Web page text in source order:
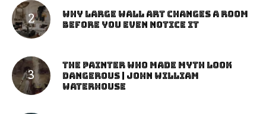
Why Large Wall Art Changes a Room
Before You Even Notice It
The Painter Who Made Myth Look
Dangerous | John William
Waterhouse